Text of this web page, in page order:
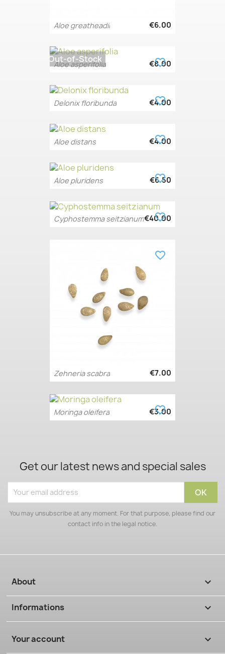
Aloe greatheadii €6.00
Aloe asperifolia €8.00
Out-of-Stock favorite_border
Delonix floribunda €4.00
favorite_border
Aloe distans €4.00
favorite_border
Aloe pluridens €6.50
favorite_border
Cyphostemma seitzianum€40.00
favorite_border
Zehneria scabra €7.00
favorite_border
Moringa oleifera €3.00
favorite_border
Get our latest news and special sales
You may unsubscribe at any moment. For that purpose, please find our
contact info in the legal notice.
About 
Informations 
Your account 